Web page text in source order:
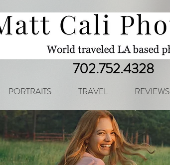
702.752.4328
PORTRAITS TRAVEL REVIEWS